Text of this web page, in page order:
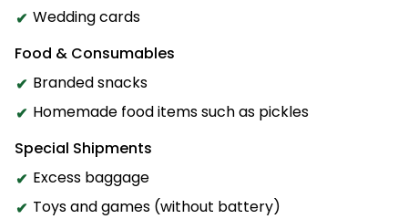
Wedding cards
Food & Consumables
Branded snacks
Homemade food items such as pickles
Special Shipments
Excess baggage
Toys and games (without battery)